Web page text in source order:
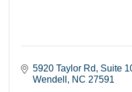
5920 Taylor Rd
Suite
Wendell
NC 27591